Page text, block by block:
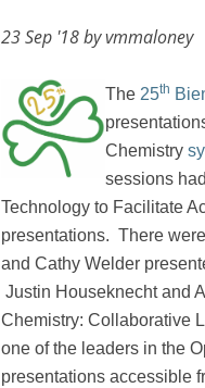
23 Sep '18 by vmmaloney
The 25th
Chemistry
sessions
Technology to Facilitate
presentations. There
and Cathy Welder
Justin Houseknecht and
Chemistry: Collaborative
one of the leaders in the
presentations accessible